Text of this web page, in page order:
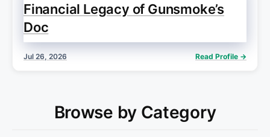
Financial Legacy of Gunsmoke’s
Doc
Jul 26, 2026 Read Profile →
Browse by Category